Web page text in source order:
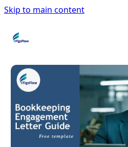
Skip to main content